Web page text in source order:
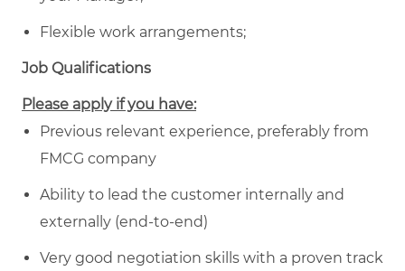
Flexible work arrangements;
Job Qualifications
Please apply if you have:
Previous relevant experience, preferably from
FMCG company
Ability to lead the customer internally and
externally (end-to-end)
Very good negotiation skills with a proven track